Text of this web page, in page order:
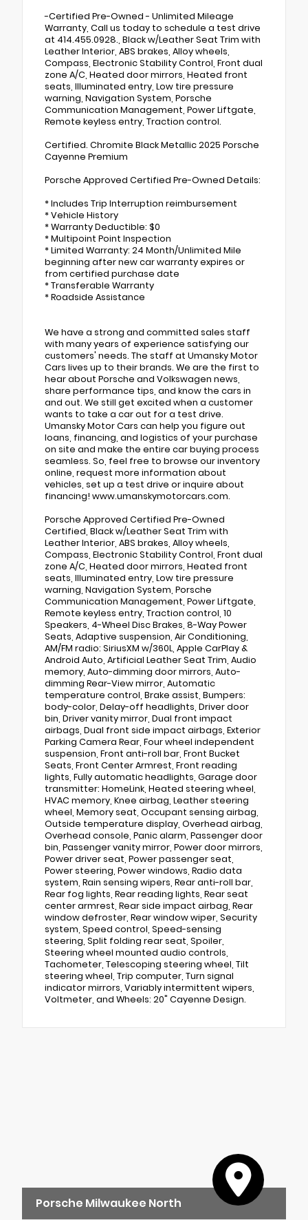
-Certified Pre-Owned - Unlimited Mileage
Warranty, Call us today to schedule a test drive
at 414.455.0928., Black w/Leather Seat Trim with
Leather Interior, ABS brakes, Alloy wheels,
Compass, Electronic Stability Control, Front dual
zone A/C, Heated door mirrors, Heated front
seats, Illuminated entry, Low tire pressure
warning, Navigation System, Porsche
Communication Management, Power Liftgate,
Remote keyless entry, Traction control.
Certified. Chromite Black Metallic 2025 Porsche
Cayenne Premium
Porsche Approved Certified Pre-Owned Details:
* Includes Trip Interruption reimbursement
* Vehicle History
* Warranty Deductible: $0
* Multipoint Point Inspection
* Limited Warranty: 24 Month/Unlimited Mile
beginning after new car warranty expires or
from certified purchase date
* Transferable Warranty
* Roadside Assistance
We have a strong and committed sales staff
with many years of experience satisfying our
customers' needs. The staff at Umansky Motor
Cars lives up to their brands. We are the first to
hear about Porsche and Volkswagen news,
share performance tips, and know the cars in
and out. We still get excited when a customer
wants to take a car out for a test drive.
Umansky Motor Cars can help you figure out
loans, financing, and logistics of your purchase
on site and make the entire car buying process
seamless. So, feel free to browse our inventory
online, request more information about
vehicles, set up a test drive or inquire about
financing! www.umanskymotorcars.com.
Porsche Approved Certified Pre-Owned
Certified, Black w/Leather Seat Trim with
Leather Interior, ABS brakes, Alloy wheels,
Compass, Electronic Stability Control, Front dual
zone A/C, Heated door mirrors, Heated front
seats, Illuminated entry, Low tire pressure
warning, Navigation System, Porsche
Communication Management, Power Liftgate,
Remote keyless entry, Traction control, 10
Speakers, 4-Wheel Disc Brakes, 8-Way Power
Seats, Adaptive suspension, Air Conditioning,
AM/FM radio: SiriusXM w/360L, Apple CarPlay &
Android Auto, Artificial Leather Seat Trim, Audio
memory, Auto-dimming door mirrors, Auto-
dimming Rear-View mirror, Automatic
temperature control, Brake assist, Bumpers:
body-color, Delay-off headlights, Driver door
bin, Driver vanity mirror, Dual front impact
airbags, Dual front side impact airbags, Exterior
Parking Camera Rear, Four wheel independent
suspension, Front anti-roll bar, Front Bucket
Seats, Front Center Armrest, Front reading
lights, Fully automatic headlights, Garage door
transmitter: HomeLink, Heated steering wheel,
HVAC memory, Knee airbag, Leather steering
wheel, Memory seat, Occupant sensing airbag,
Outside temperature display, Overhead airbag,
Overhead console, Panic alarm, Passenger door
bin, Passenger vanity mirror, Power door mirrors,
Power driver seat, Power passenger seat,
Power steering, Power windows, Radio data
system, Rain sensing wipers, Rear anti-roll bar,
Rear fog lights, Rear reading lights, Rear seat
center armrest, Rear side impact airbag, Rear
window defroster, Rear window wiper, Security
system, Speed control, Speed-sensing
steering, Split folding rear seat, Spoiler,
Steering wheel mounted audio controls,
Tachometer, Telescoping steering wheel, Tilt
steering wheel, Trip computer, Turn signal
indicator mirrors, Variably intermittent wipers,
Voltmeter, and Wheels: 20" Cayenne Design.
Porsche Milwaukee North